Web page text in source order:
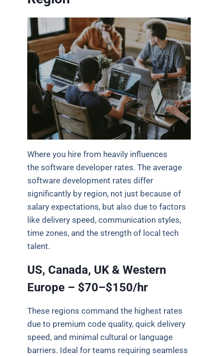
Where you hire from heavily influences
the software developer rates. The average
software development rates differ
significantly by region, not just because of
salary expectations, but also due to factors
like delivery speed, communication styles,
time zones, and the strength of local tech
talent.
US, Canada, UK & Western
Europe – $70–$150/hr
These regions command the highest rates
due to premium code quality, quick delivery
speed, and minimal cultural or language
barriers. Ideal for teams requiring seamless